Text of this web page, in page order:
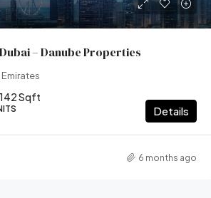
– Danube Properties
Sqft
Details
6 months ago